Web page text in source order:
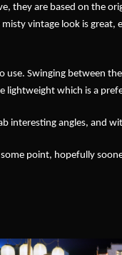
they are based on the
vintage look is
Swinging between
lightweight which is a
interesting angles, and
point, hopefully